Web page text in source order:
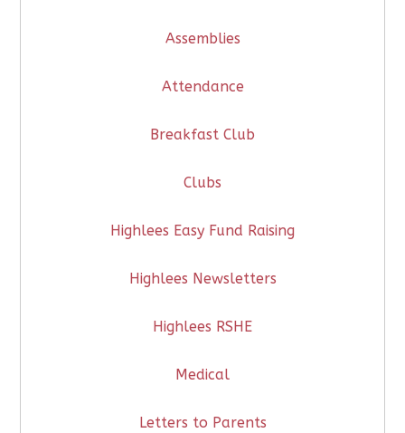
Assemblies
Attendance
Breakfast Club
Clubs
Highlees Easy Fund Raising
Highlees Newsletters
Highlees RSHE
Medical
Letters to Parents